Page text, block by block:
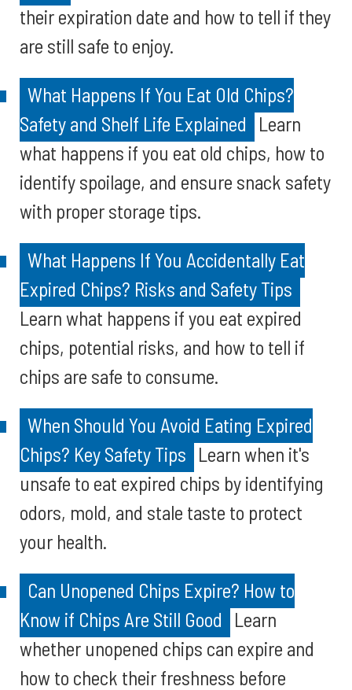
their expiration date and how to tell if they
are still safe to enjoy.
What Happens If You Eat Old Chips?
Safety and Shelf Life Explained
Learn
what happens if you eat old chips, how to
identify spoilage, and ensure snack safety
with proper storage tips.
What Happens If You Accidentally Eat
Expired Chips? Risks and Safety Tips
Learn what happens if you eat expired
chips, potential risks, and how to tell if
chips are safe to consume.
When Should You Avoid Eating Expired
Chips? Key Safety Tips Learn when it's
unsafe to eat expired chips by identifying
odors, mold, and stale taste to protect
your health.
Can Unopened Chips Expire? How to
Know if Chips Are Still Good
Learn
whether unopened chips can expire and
how to check their freshness before